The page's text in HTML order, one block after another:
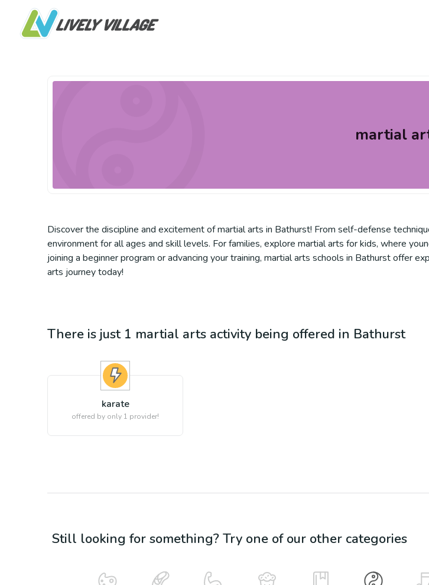
martial
Discover the discipline and excitement of martial arts in Bathurst! From self-defense
environment for all ages and skill levels. For families, explore martial arts for kids, where
joining a beginner program or advancing your training, martial arts schools in Bathurst offer
arts journey today!
There is just 1 martial arts activity being offered in Bathurst
karate
offered by only 1 provider!
Still looking for something? Try one of our other categories